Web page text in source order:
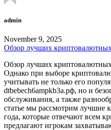
admin
November 9, 2025
Обзор лучших
Обзор лучших
Однако при выборе
учитывать не только его
dtbebech6ampkb3a.рф, но и
обслуживания, а также
статье мы рассмотрим лучшие
года, которые отвечают всем
предлагают игрокам